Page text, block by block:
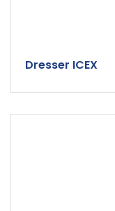
Dresser ICEX